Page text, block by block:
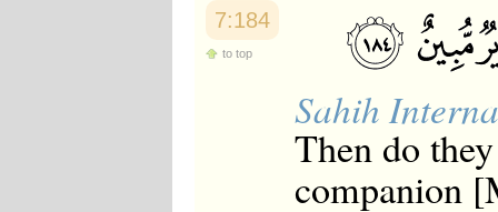
7:184
to top
Sahih
Then do
companion